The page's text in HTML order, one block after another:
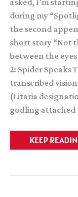
asked, I’m
during my
the second
short story “Not
between the
2: Spider Speaks
transcribed
(Litaria
godling
An
alternate
KEEP